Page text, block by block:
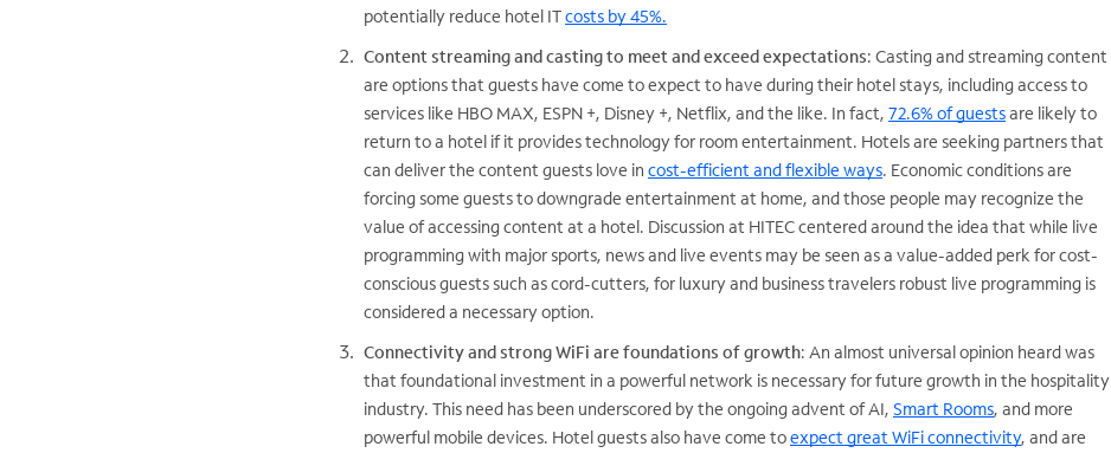
potentially reduce hotel ITcosts by 45%.
Content streaming and casting to meet and exceed expectations: Casting and streaming content
are options that guests have come to expect to have during their hotel stays, including access to
services like HBO MAX, ESPN +, Disney +, Netflix, and the like. In fact, 72.6% of guestsare likely to
return to a hotel if it provides technology for room entertainment. Hotels are seeking partners that
can deliver the content guests love in cost-efficient and flexible ways. Economic conditions are
forcing some guests to downgrade entertainment at home, and those people may recognize the
value of accessing content at a hotel. Discussion at HITEC centered around the idea that while live
programming with major sports, news and live events may be seen as a value-added perk for cost-
conscious guests such as cord-cutters, for luxury and business travelers robust live programming is
considered a necessary option.
Connectivity and strong WiFi are foundations of growth: An almost universal opinion heard was
that foundational investment in a powerful network is necessary for future growth in the hospitality
industry. This need has been underscored by the ongoing advent of AI, Smart Rooms, and more
powerful mobile devices. Hotel guests also have come toexpect great WiFi connectivity, and are